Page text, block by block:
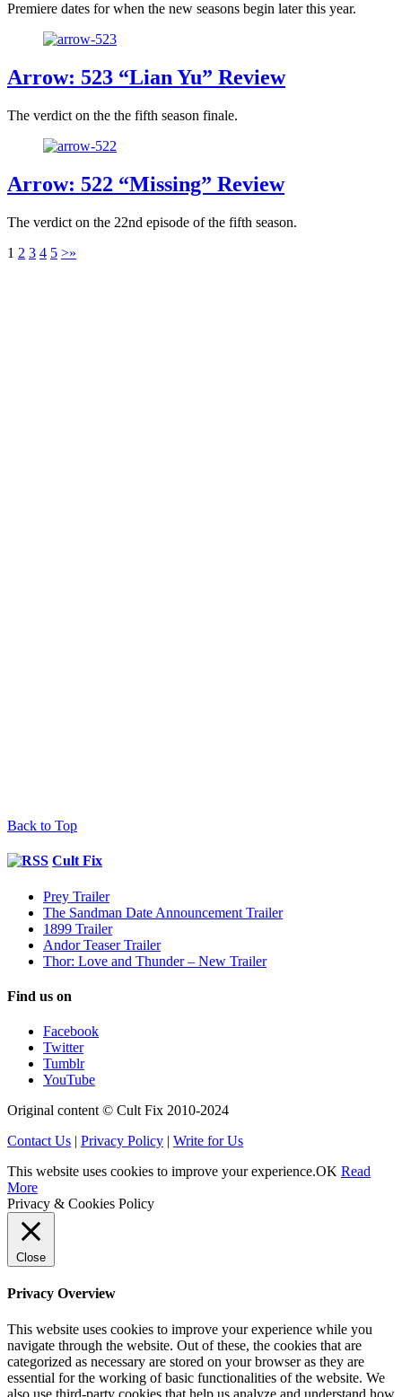
Premiere dates for when the new seasons begin later this year.
Arrow: 523 “Lian Yu” Review
The verdict on the the fifth season finale.
Arrow: 522 “Missing” Review
The verdict on the 22nd episode of the fifth season.
1 2 3 4 5 >»
Back to Top
Cult Fix
Prey Trailer
The Sandman Date Announcement Trailer
1899 Trailer
Andor Teaser Trailer
Thor: Love and Thunder – New Trailer
Find us on
Facebook
Twitter
Tumblr
YouTube
Original content © Cult Fix 2010-2024
Contact Us | Privacy Policy | Write for Us
This website uses cookies to improve your experience.OK Read
More
Privacy & Cookies Policy
Close
Privacy Overview
This website uses cookies to improve your experience while you
navigate through the website. Out of these, the cookies that are
categorized as necessary are stored on your browser as they are
essential for the working of basic functionalities of the website. We
also use third-party cookies that help us analyze and understand how